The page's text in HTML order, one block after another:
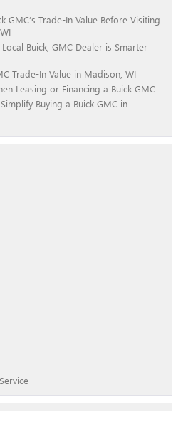
GMC’s Trade-In Value Before Visiting
Buick, GMC Dealer is Smarter
Trade-In Value in Madison, WI
Leasing or Financing a Buick GMC
Buying a Buick GMC in